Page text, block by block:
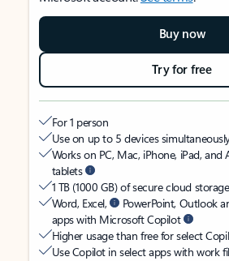
Buy now
Try for free
For 1 person
Use on up to 5 devices
Works on PC, Mac, iPhone, iPad,
tablets
1 TB (1000 GB) of secure cloud storage
Word, Excel,
PowerPoint, Outlook
apps with Microsoft Copilot
Higher usage than free for select
Use Copilot in select apps with work